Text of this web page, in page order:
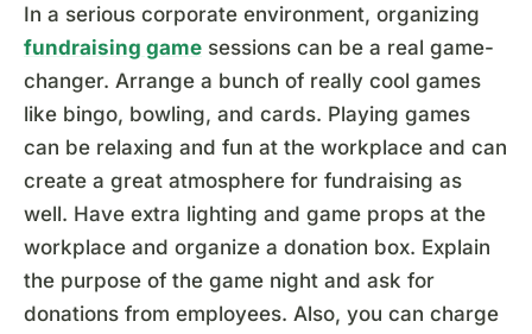
In a serious corporate environment, organizing
fundraising game sessions can be a real game-
changer. Arrange a bunch of really cool games
like bingo, bowling, and cards. Playing games
can be relaxing and fun at the workplace and can
create a great atmosphere for fundraising as
well. Have extra lighting and game props at the
workplace and organize a donation box. Explain
the purpose of the game night and ask for
donations from employees. Also, you can charge